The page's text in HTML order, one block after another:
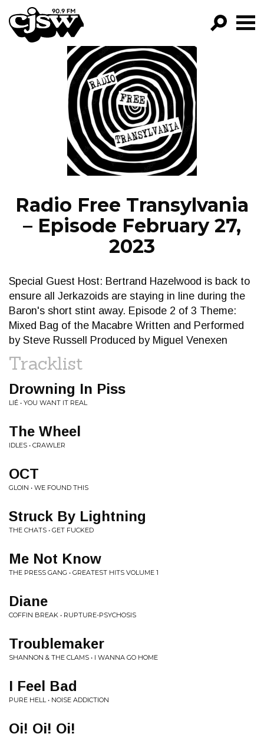
CJSW
FILTER BY:
PROGRAMS
EPISODES
NEWS
Radio Free Transylvania
– Episode February 27,
2023
Special Guest Host: Bertrand Hazelwood is back to
ensure all Jerkazoids are staying in line during the
Baron's short stint away. Episode 2 of 3 Theme:
Mixed Bag of the Macabre Written and Performed
by Steve Russell Produced by Miguel Venexen
Tracklist
Drowning In Piss
LIÉ • YOU WANT IT REAL
The Wheel
IDLES • CRAWLER
OCT
GLOIN • WE FOUND THIS
Struck By Lightning
THE CHATS • GET FUCKED
Me Not Know
THE PRESS GANG • GREATEST HITS VOLUME 1
Diane
COFFIN BREAK • RUPTURE-PSYCHOSIS
Troublemaker
SHANNON & THE CLAMS • I WANNA GO HOME
I Feel Bad
PURE HELL • NOISE ADDICTION
Oi! Oi! Oi!